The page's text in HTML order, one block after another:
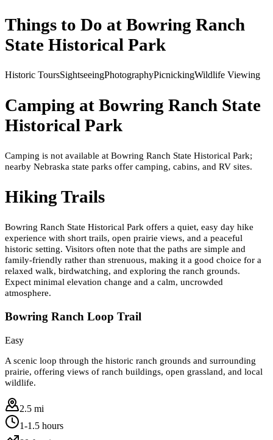
Things to Do at Bowring Ranch
State Historical Park
Historic ToursSightseeingPhotographyPicnickingWildlife Viewing
Camping at Bowring Ranch State
Historical Park
Camping is not available at Bowring Ranch State Historical Park;
nearby Nebraska state parks offer camping, cabins, and RV sites.
Hiking Trails
Bowring Ranch State Historical Park offers a quiet, easy day hike
experience with short trails, open prairie views, and a peaceful
historic setting. Visitors often note that the paths are simple and
family-friendly rather than strenuous, making it a good choice for a
relaxed walk, birdwatching, and exploring the ranch grounds.
Expect minimal elevation change and a calm, uncrowded
atmosphere.
Bowring Ranch Loop Trail
Easy
A scenic loop through the historic ranch grounds and surrounding
prairie, offering views of ranch buildings, open grassland, and local
wildlife.
2.5 mi
1-1.5 hours